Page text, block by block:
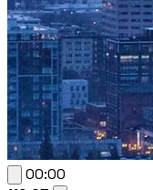
00:00